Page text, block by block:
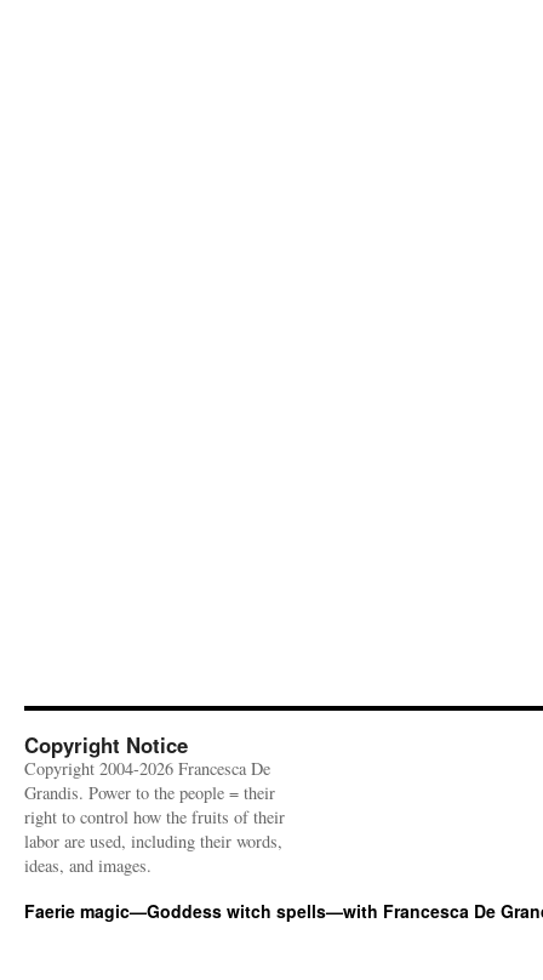
Copyright Notice
Copyright 2004-2026 Francesca De
Grandis. Power to the people = their
right to control how the fruits of their
labor are used, including their words,
ideas, and images.
Faerie magic—Goddess witch spells—with Francesca De